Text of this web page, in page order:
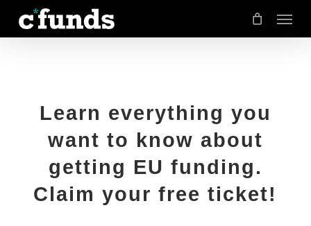
Menu
Learn everything you
want to know about
getting EU funding.
Claim your free ticket!